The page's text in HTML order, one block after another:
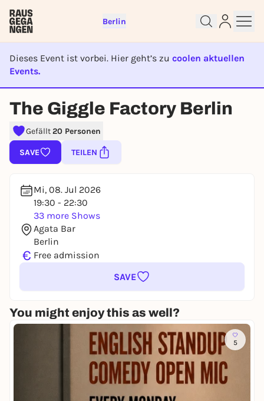
Berlin
Dieses Event ist vorbei. Hier geht’s zu coolen aktuellen
Events.
EVENT IST BEENDET
The Giggle Factory Berlin
Gefällt20 Personen
SAVE TEILEN
Mi, 08. Jul 2026
19:30 - 22:30
33 more Shows
Agata Bar
Berlin
€ Free admission
SAVE
You might enjoy this as well?
5
Sign up for free and get started
right away
To like events, follow pages, or participate in
lotteries, you need a free Rausgegangen account.
You already have an account?